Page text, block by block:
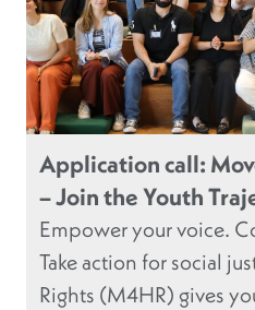
Application call:
– Join the Youth
Empower your voice.
Take action for social
Rights (M4HR) gives